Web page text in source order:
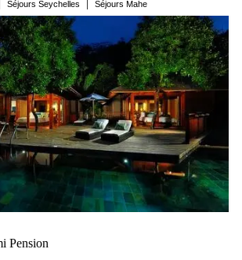
Séjours Seychelles Séjours Mahe
Pension